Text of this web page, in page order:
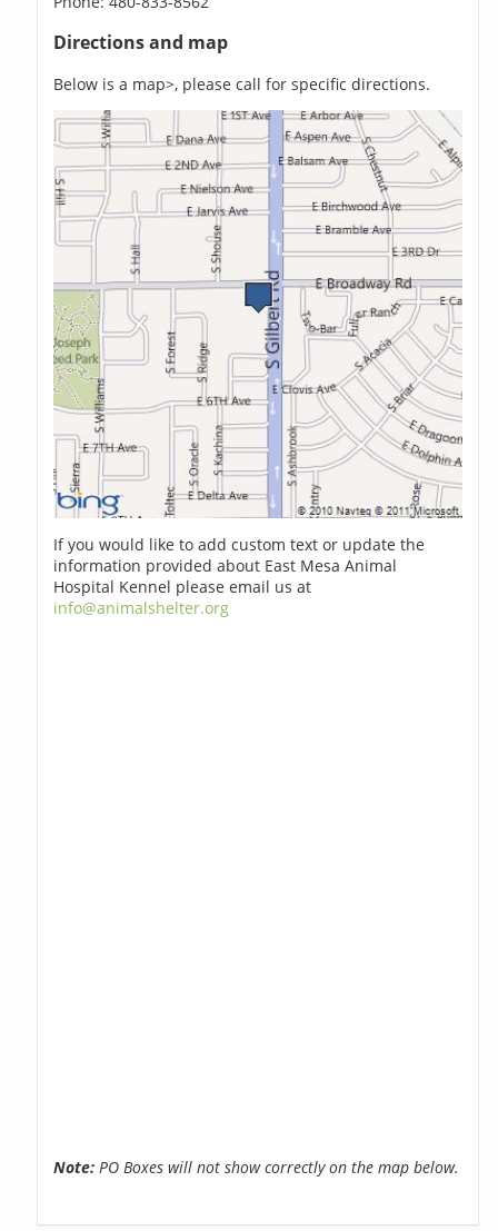
Directions and map
Below is a map>, please call for specific directions.
If you would like to add custom text or update the
information provided about East Mesa Animal
Hospital Kennel please email us at
info@animalshelter.org
Note: PO Boxes will not show correctly on the map below.